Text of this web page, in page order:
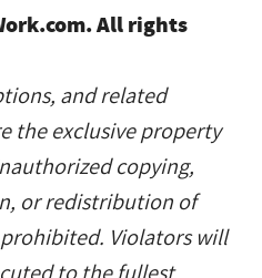
All rights
and related
the exclusive property
copying,
or redistribution of
Violators will